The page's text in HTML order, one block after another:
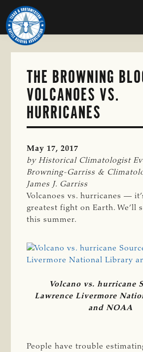
Skip
to
main
content
TEXAS
SOUTHWESTERN
CATTLE
RAISERS
ASSOCIATION
Honor
and
Protect
the
THE BROWNING
VOLCANOES VS.
HURRICANES
May 17, 2017
by Historical Climatologist
Browning-Garriss &
James J. Garriss
Volcanoes vs. hurricanes —
greatest fight on Earth. We’ll
this summer.
Volcano vs. hurricane
Lawrence Livermore
and NOAA
People have trouble